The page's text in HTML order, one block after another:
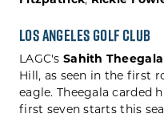
Los Angeles Golf Club
LAGC's Sahith
Hill, as seen in the first
eagle. Theegala carded
first seven starts this